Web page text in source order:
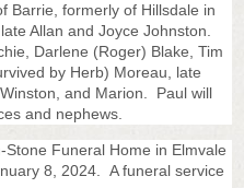
Barrie, formerly of Hillsdale in
Allan and Joyce Johnston.
Darlene (Roger) Blake, Tim
by Herb) Moreau, late
and Marion. Paul will
and nephews.
Funeral Home in Elmvale
8, 2024. A funeral service